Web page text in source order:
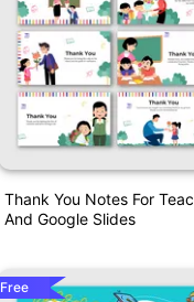
Thank You Notes For
And Google Slides
Free